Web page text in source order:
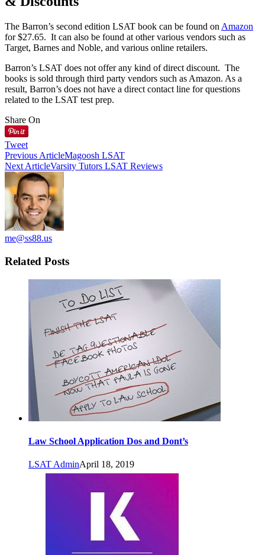
The Barron’s second edition LSAT book can be found on Amazon
for $27.65. It can also be found at other various vendors such as
Target, Barnes and Noble, and various online retailers.
Barron’s LSAT does not offer any kind of direct discount. The
books is sold through third party vendors such as Amazon. As a
result, Barron’s does not have a direct contact line for questions
related to the LSAT test prep.
Share On
Tweet
Previous ArticleMagoosh LSAT
Next ArticleVarsity Tutors LSAT Reviews
me@ss88.us
Related Posts
Law School Application Dos and Dont’s
LSAT AdminApril 18, 2019